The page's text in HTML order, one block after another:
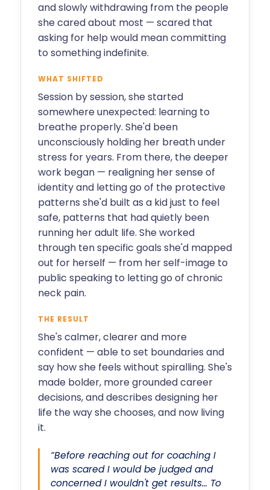
and slowly withdrawing from the people
she cared about most — scared that
asking for help would mean committing
to something indefinite.
WHAT SHIFTED
Session by session, she started
somewhere unexpected: learning to
breathe properly. She'd been
unconsciously holding her breath under
stress for years. From there, the deeper
work began — realigning her sense of
identity and letting go of the protective
patterns she'd built as a kid just to feel
safe, patterns that had quietly been
running her adult life. She worked
through ten specific goals she'd mapped
out for herself — from her self-image to
public speaking to letting go of chronic
neck pain.
THE RESULT
She's calmer, clearer and more
confident — able to set boundaries and
say how she feels without spiralling. She's
made bolder, more grounded career
decisions, and describes designing her
life the way she chooses, and now living
it.
“Before reaching out for coaching I
was scared I would be judged and
concerned I wouldn't get results… To